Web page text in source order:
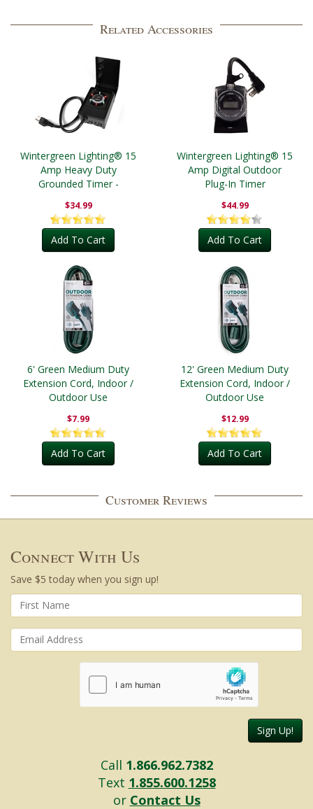
Related Accessories
Wintergreen Lighting® 15
Amp Heavy Duty
Grounded Timer -
$34.99
Add To Cart
Wintergreen Lighting® 15
Amp Digital Outdoor
Plug-In Timer
$44.99
Add To Cart
6' Green Medium Duty
Extension Cord, Indoor /
Outdoor Use
$7.99
Add To Cart
12' Green Medium Duty
Extension Cord, Indoor /
Outdoor Use
$12.99
Add To Cart
Customer Reviews
Connect With Us
Save $5 today when you sign up!
Sign Up!
Call 1.866.962.7382
Text 1.855.600.1258
or Contact Us